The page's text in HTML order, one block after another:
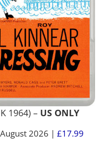
1964) – US ONLY
2026 | £17.99